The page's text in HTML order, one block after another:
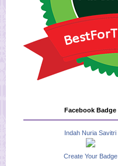
Facebook Badge
Indah Nuria Savitri
Create Your Badge